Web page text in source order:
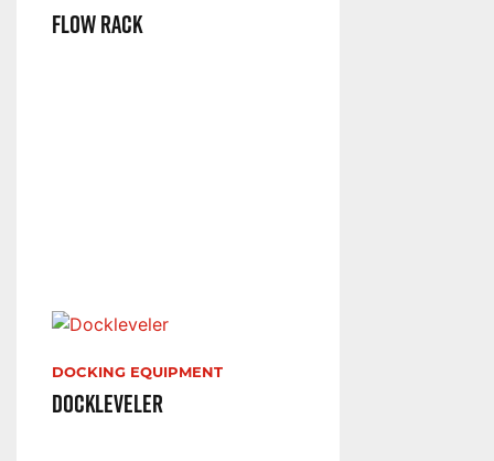
Flow Rack
DOCKING EQUIPMENT
Dockleveler